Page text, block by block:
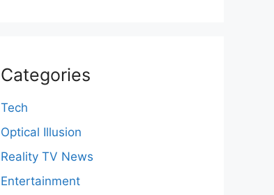
Categories
Tech
Optical Illusion
Reality TV News
Entertainment